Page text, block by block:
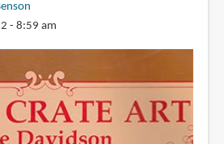
- 8:59 am